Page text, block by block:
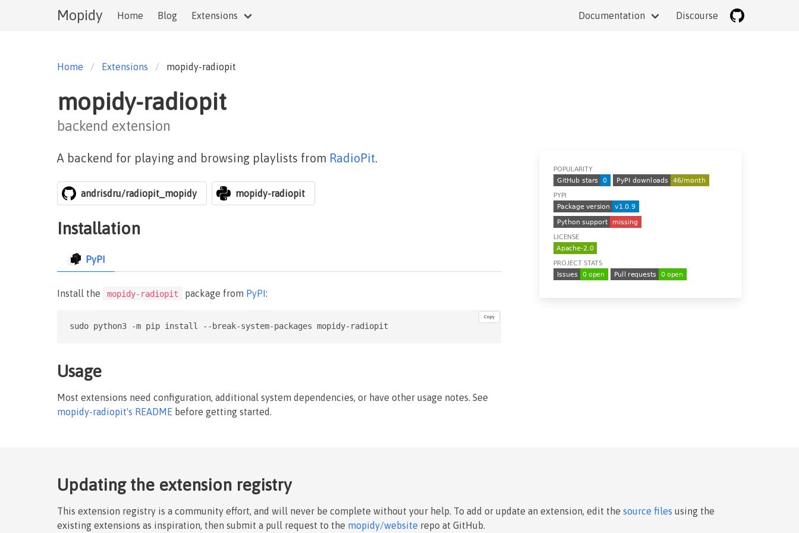
Mopidy Home Blog Extensions Documentation Discourse
Home Extensions mopidy-radiopit
mopidy-radiopit
backend extension
A backend for playing and browsing playlists from RadioPit.
andrisdru/radiopit_mopidy mopidy-radiopit
Installation
PyPI
Install the mopidy-radiopit package from PyPI:
sudo python3 -m pip install --break-system-packages mopidy-radiopit
Copy
Usage
Most extensions need configuration, additional system dependencies, or have other usage notes. See
mopidy-radiopit's README before getting started.
POPULARITY
PYPI
LICENSE
PROJECT STATS
Updating the extension registry
This extension registry is a community effort, and will never be complete without your help. To add or update an extension, edit the source files using the
existing extensions as inspiration, then submit a pull request to the mopidy/website repo at GitHub.